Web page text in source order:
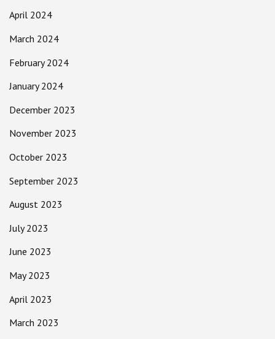
April 2024
March 2024
February 2024
January 2024
December 2023
November 2023
October 2023
September 2023
August 2023
July 2023
June 2023
May 2023
April 2023
March 2023